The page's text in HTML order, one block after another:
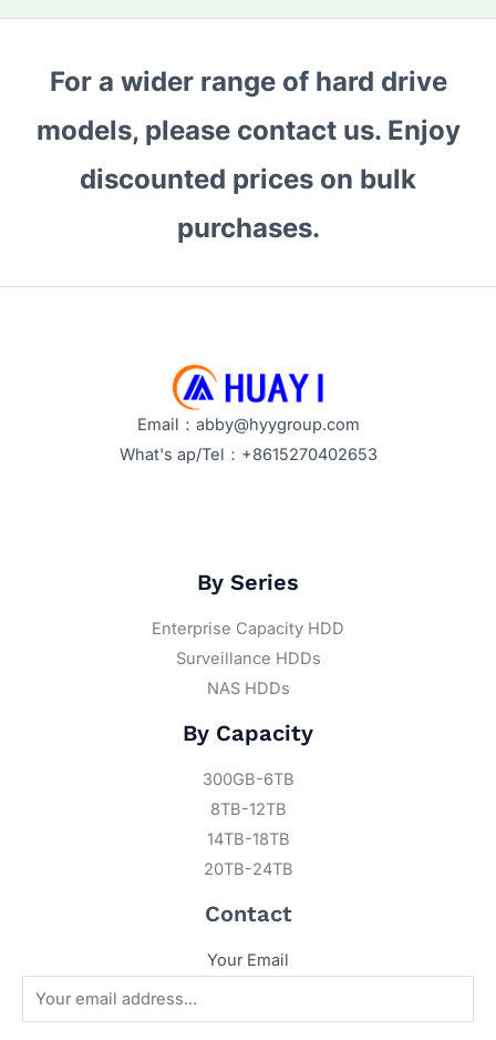
Purple
Choice
Optimize
For a wider range of hard drive
models, please contact us. Enjoy
discounted prices on bulk
purchases.
Email：abby@hyygroup.com
What's ap/Tel：+8615270402653
By Series
Enterprise Capacity HDD
Surveillance HDDs
NAS HDDs
By Capacity
300GB-6TB
8TB-12TB
14TB-18TB
20TB-24TB
Contact
Your Email